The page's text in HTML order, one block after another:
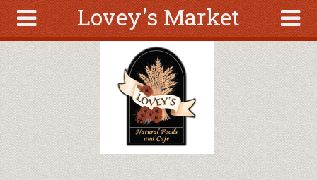
Lovey's Market
About
Articles
Recipes
Wellness
Search
form
Search
Skip to main content